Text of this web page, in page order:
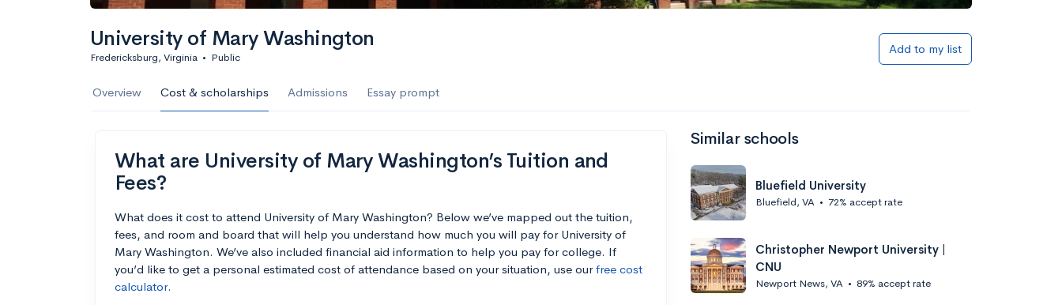
University of Mary Washington
Fredericksburg, Virginia • Public
Add to my list
Overview Cost & scholarships Admissions Essay prompt
What are University of Mary Washington’s Tuition and
Fees?
What does it cost to attend University of Mary Washington? Below we’ve mapped out the tuition,
fees, and room and board that will help you understand how much you will pay for University of
Mary Washington. We’ve also included financial aid information to help you pay for college. If
you’d like to get a personal estimated cost of attendance based on your situation, use ourfree cost
calculator.
Similar schools
Bluefield University
Bluefield, VA • 72% accept rate
Christopher Newport University |
CNU
Newport News, VA • 89% accept rate